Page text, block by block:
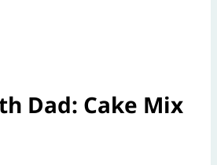
Dad: Cake Mix